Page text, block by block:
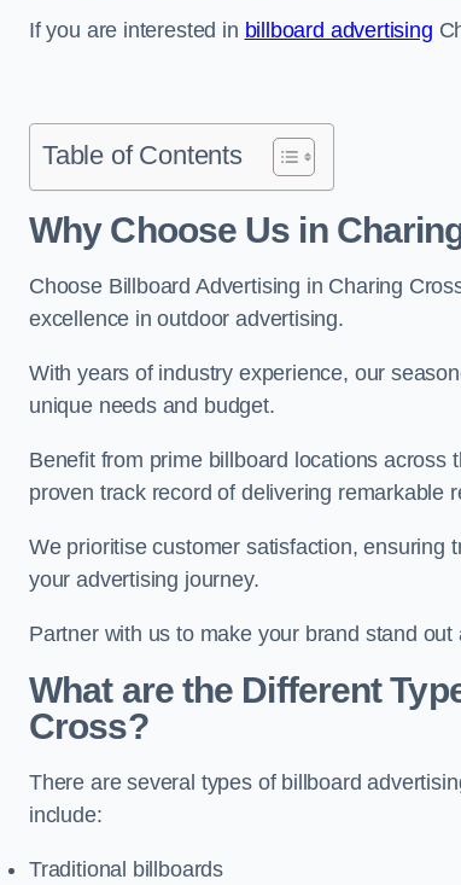
If you are interested in billboard advertising
Table of Contents
Why Choose Us in
Choose Billboard Advertising in Charing
excellence in outdoor advertising.
With years of industry experience, our
unique needs and budget.
Benefit from prime billboard locations
proven track record of delivering remarkable
We prioritise customer satisfaction, ensuring
your advertising journey.
Partner with us to make your brand stand
What are the Different
Cross?
There are several types of billboard
include:
Traditional billboards